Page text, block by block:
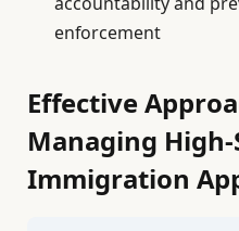
enforcement
Effective
Managing High-
Immigration